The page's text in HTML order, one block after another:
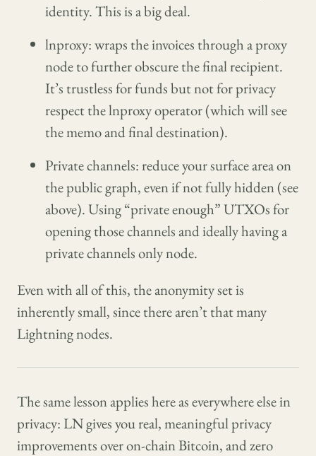
identity. This is a big deal.
lnproxy: wraps the invoices through a proxy
node to further obscure the final recipient.
It’s trustless for funds but not for privacy
respect the lnproxy operator (which will see
the memo and final destination).
Private channels: reduce your surface area on
the public graph, even if not fully hidden (see
above). Using “private enough” UTXOs for
opening those channels and ideally having a
private channels only node.
Even with all of this, the anonymity set is
inherently small, since there aren’t that many
Lightning nodes.
The same lesson applies here as everywhere else in
privacy: LN gives you real, meaningful privacy
improvements over on-chain Bitcoin, and zero